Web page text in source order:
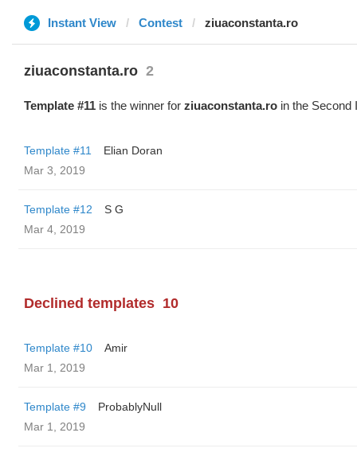
Instant View Contest ziuaconstanta.ro
ziuaconstanta.ro 2
Template #11 is the winner for ziuaconstanta.ro in the Second
Template #11
Elian Doran
Mar 3, 2019
Template #12
S G
Mar 4, 2019
Declined templates 10
Template #10
Amir
Mar 1, 2019
Template #9
ProbablyNull
Mar 1, 2019